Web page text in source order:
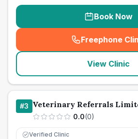
Book Now
Freephone
(
View Clinic
#3 Veterinary Referrals
0.0(0)
Verified Clinic